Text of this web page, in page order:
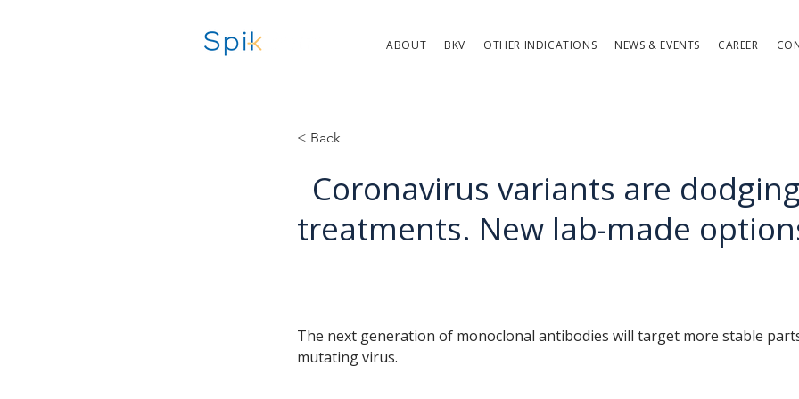
ABOUT BKV OTHER INDICATIONS NEWS & EVENTS CAREER
< Back
Coronavirus variants are
treatments. New lab-made
The next generation of monoclonal antibodies will target more stable
mutating virus.